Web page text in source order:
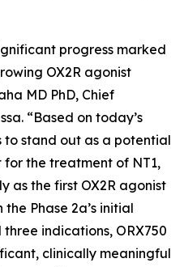
progress marked
OX2R agonist
MD PhD, Chief
“Based on today’s
to stand out as a potential
for the treatment of NT1,
as the first OX2R agonist
Phase 2a’s initial
indications, ORX750
clinically meaningful